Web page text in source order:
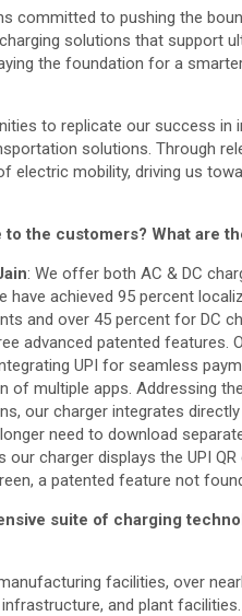
committed to pushing the
solutions that support
the foundation for a
to replicate our success in
solutions. Through
electric mobility, driving us
the customers? What are
: We offer both AC & DC
have achieved 95 percent
and over 45 percent for DC
advanced patented features.
UPI for seamless
of multiple apps. Addressing
our charger integrates
need to download
our charger displays the UPI
a patented feature not
suite of charging
facilities, over
and plant